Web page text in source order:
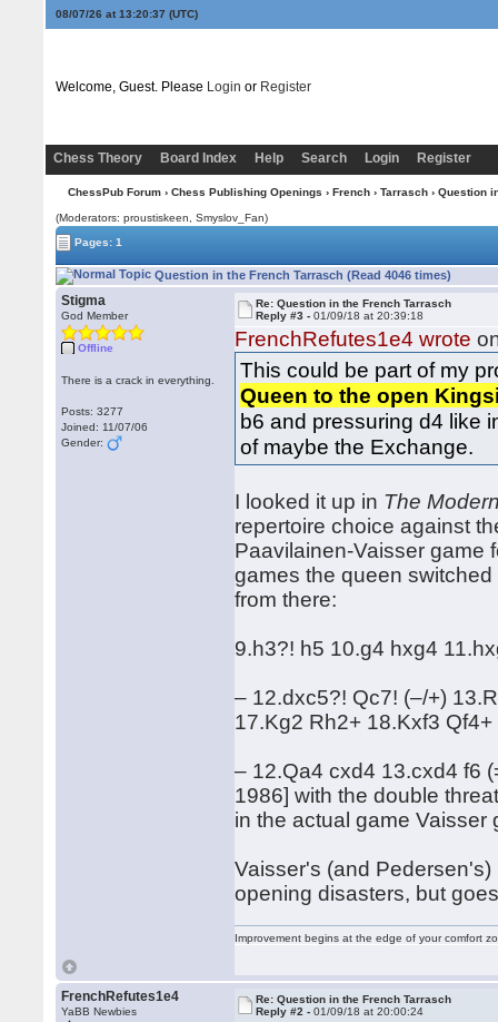
08/07/26 at 13:20:37 (UTC)
Welcome, Guest. Please Login or Register
Chess Theory Board Index Help Search Login Register
ChessPub Forum› Chess Publishing Openings › French› Tarrasch› Question
(Moderators: proustiskeen, Smyslov_Fan)
Pages: 1
Question in the French Tarrasch (Read 4046 times)
Stigma
God Member
Offline
There is a crack in everything.
Posts: 3277
Joined: 11/07/06
Gender:
Re: Question in the French Tarrasch
Reply #3 -01/09/18 at 20:39:18
FrenchRefutes1e4 wrote
This could be part of my
Queen to the open
b6 and pressuring d4 like
of maybe the Exchange.
I looked it up in The
repertoire choice against
Paavilainen-Vaisser game
games the queen
from there:
9.h3?! h5 10.g4 hxg4
– 12.dxc5?! Qc7! (–/+)
17.Kg2 Rh2+ 18.Kxf3
– 12.Qa4 cxd4 13.cxd4 f6
1986] with the double
in the actual game
Vaisser's (and
opening disasters, but
Improvement begins at the edge of your comfort
FrenchRefutes1e4
YaBB Newbies
Re: Question in the French Tarrasch
Reply #2 -01/09/18 at 20:00:24